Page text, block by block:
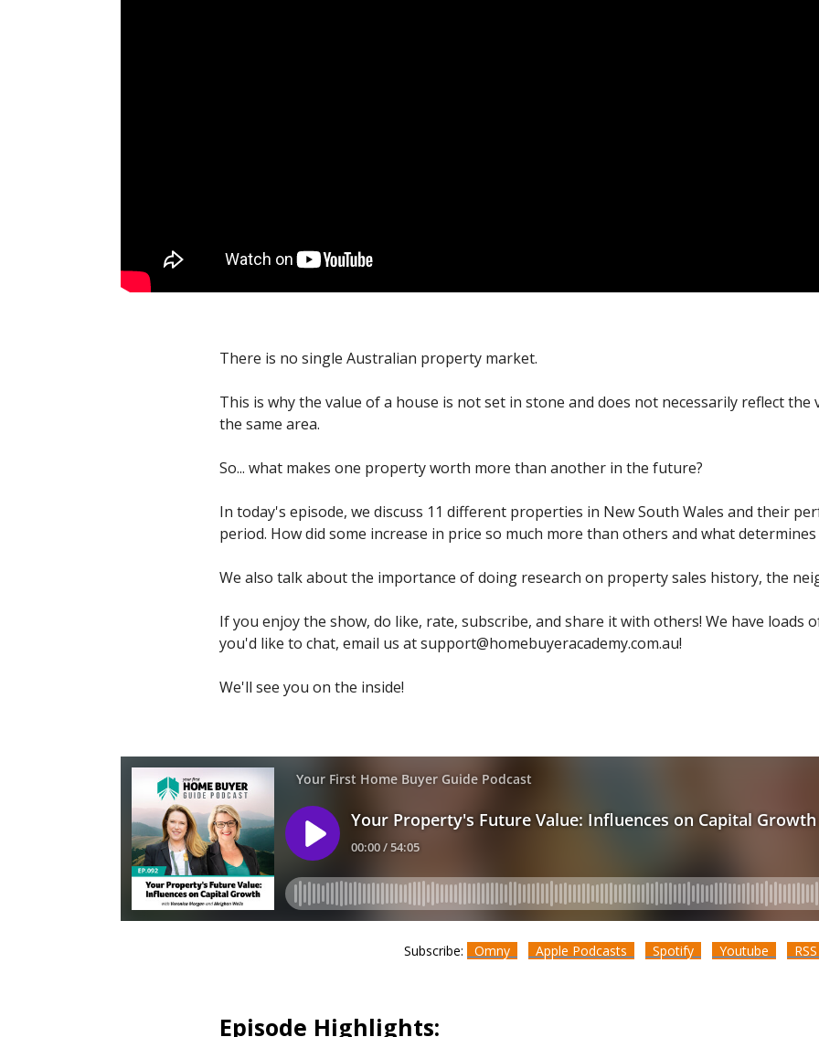
There is no single Australian property market.
This is why the value of a house is not set in stone and does not necessarily reflect
the same area.
So... what makes one property worth more than another in the future?
In today's episode, we discuss 11 different properties in New South Wales and their
period. How did some increase in price so much more than others and what
We also talk about the importance of doing research on property sales history, the
If you enjoy the show, do like, rate, subscribe, and share it with others! We have loads
you'd like to chat, email us atsupport@homebuyeracademy.com.au!
We'll see you on the inside!
Subscribe: Omny Apple Podcasts Spotify Youtube
Episode Highlights: